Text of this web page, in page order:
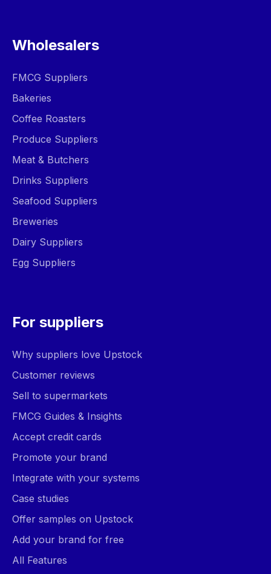
Wholesalers
FMCG Suppliers
Bakeries
Coffee Roasters
Produce Suppliers
Meat & Butchers
Drinks Suppliers
Seafood Suppliers
Breweries
Dairy Suppliers
Egg Suppliers
For suppliers
Why suppliers love Upstock
Customer reviews
Sell to supermarkets
FMCG Guides & Insights
Accept credit cards
Promote your brand
Integrate with your systems
Case studies
Offer samples on Upstock
Add your brand for free
All Features